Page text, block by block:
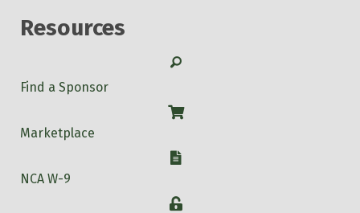
Resources
Search
Find a Sponsor
Shop
Marketplace
W-9
NCA W-9
Login